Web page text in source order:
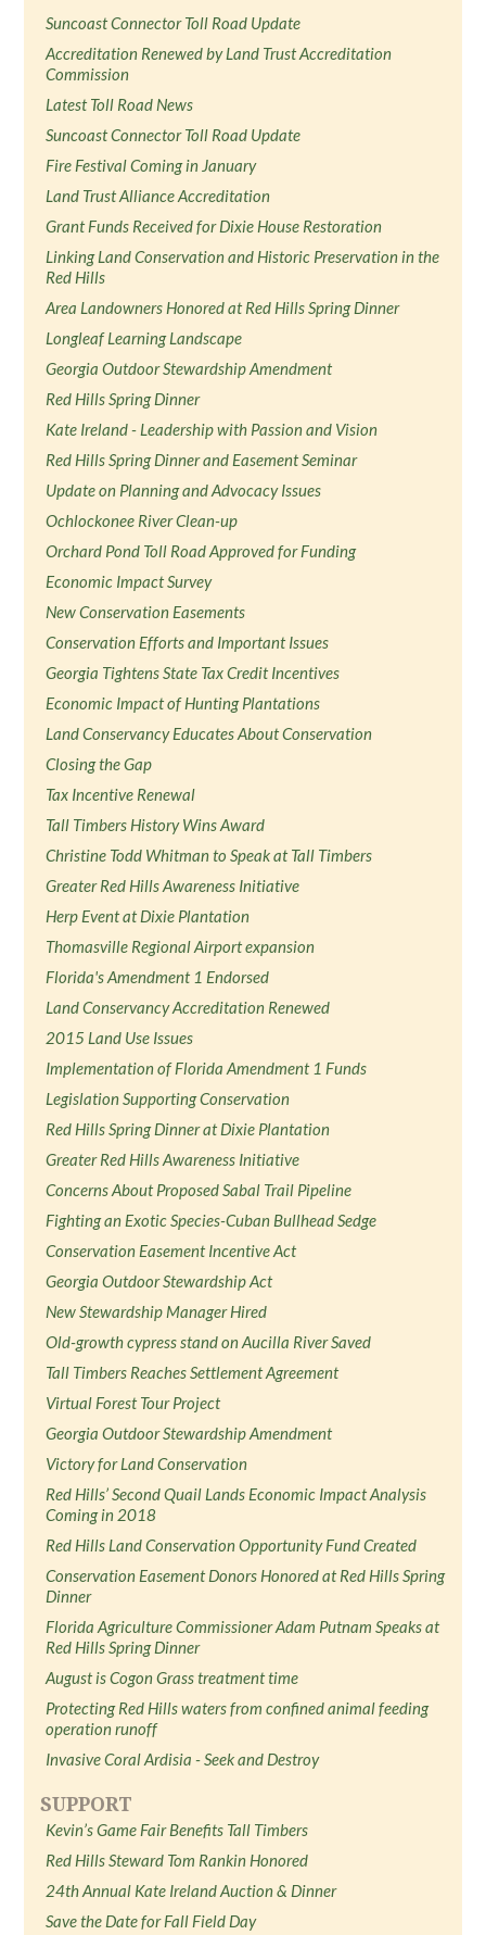
Suncoast Connector Toll Road Update
Accreditation Renewed by Land Trust Accreditation
Commission
Latest Toll Road News
Suncoast Connector Toll Road Update
Fire Festival Coming in January
Land Trust Alliance Accreditation
Grant Funds Received for Dixie House Restoration
Linking Land Conservation and Historic Preservation in the
Red Hills
Area Landowners Honored at Red Hills Spring Dinner
Longleaf Learning Landscape
Georgia Outdoor Stewardship Amendment
Red Hills Spring Dinner
Kate Ireland - Leadership with Passion and Vision
Red Hills Spring Dinner and Easement Seminar
Update on Planning and Advocacy Issues
Ochlockonee River Clean-up
Orchard Pond Toll Road Approved for Funding
Economic Impact Survey
New Conservation Easements
Conservation Efforts and Important Issues
Georgia Tightens State Tax Credit Incentives
Economic Impact of Hunting Plantations
Land Conservancy Educates About Conservation
Closing the Gap
Tax Incentive Renewal
Tall Timbers History Wins Award
Christine Todd Whitman to Speak at Tall Timbers
Greater Red Hills Awareness Initiative
Herp Event at Dixie Plantation
Thomasville Regional Airport expansion
Florida's Amendment 1 Endorsed
Land Conservancy Accreditation Renewed
2015 Land Use Issues
Implementation of Florida Amendment 1 Funds
Legislation Supporting Conservation
Red Hills Spring Dinner at Dixie Plantation
Greater Red Hills Awareness Initiative
Concerns About Proposed Sabal Trail Pipeline
Fighting an Exotic Species-Cuban Bullhead Sedge
Conservation Easement Incentive Act
Georgia Outdoor Stewardship Act
New Stewardship Manager Hired
Old-growth cypress stand on Aucilla River Saved
Tall Timbers Reaches Settlement Agreement
Virtual Forest Tour Project
Georgia Outdoor Stewardship Amendment
Victory for Land Conservation
Red Hills’ Second Quail Lands Economic Impact Analysis
Coming in 2018
Red Hills Land Conservation Opportunity Fund Created
Conservation Easement Donors Honored at Red Hills Spring
Dinner
Florida Agriculture Commissioner Adam Putnam Speaks at
Red Hills Spring Dinner
August is Cogon Grass treatment time
Protecting Red Hills waters from confined animal feeding
operation runoff
Invasive Coral Ardisia - Seek and Destroy
SUPPORT
Kevin’s Game Fair Benefits Tall Timbers
Red Hills Steward Tom Rankin Honored
24th Annual Kate Ireland Auction & Dinner
Save the Date for Fall Field Day